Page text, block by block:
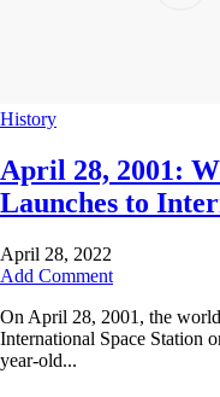
History
April 28, 2001:
Launches to
April 28, 2022
Add Comment
On April 28, 2001, the
International Space Station
year-old...